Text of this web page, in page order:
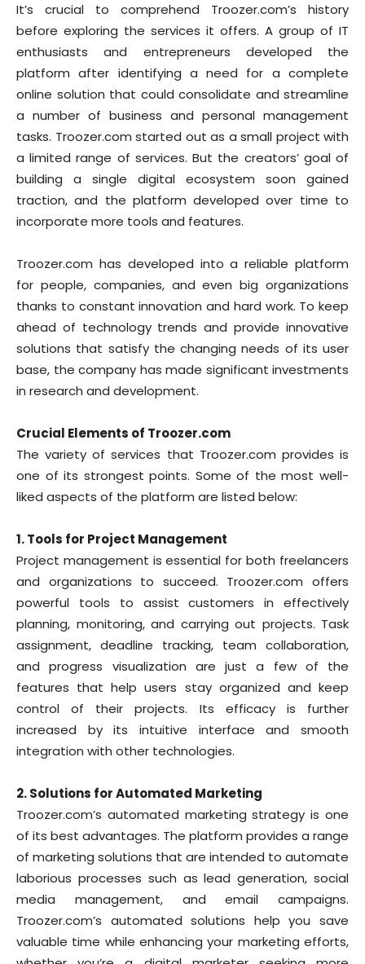
It’s crucial to comprehend Troozer.com’s history
before exploring the services it offers. A group of IT
enthusiasts and entrepreneurs developed the
platform after identifying a need for a complete
online solution that could consolidate and streamline
a number of business and personal management
tasks. Troozer.com started out as a small project with
a limited range of services. But the creators’ goal of
building a single digital ecosystem soon gained
traction, and the platform developed over time to
incorporate more tools and features.
Troozer.com has developed into a reliable platform
for people, companies, and even big organizations
thanks to constant innovation and hard work. To keep
ahead of technology trends and provide innovative
solutions that satisfy the changing needs of its user
base, the company has made significant investments
in research and development.
Crucial Elements of Troozer.com
The variety of services that Troozer.com provides is
one of its strongest points. Some of the most well-
liked aspects of the platform are listed below:
1. Tools for Project Management
Project management is essential for both freelancers
and organizations to succeed. Troozer.com offers
powerful tools to assist customers in effectively
planning, monitoring, and carrying out projects. Task
assignment, deadline tracking, team collaboration,
and progress visualization are just a few of the
features that help users stay organized and keep
control of their projects. Its efficacy is further
increased by its intuitive interface and smooth
integration with other technologies.
2. Solutions for Automated Marketing
Troozer.com’s automated marketing strategy is one
of its best advantages. The platform provides a range
of marketing solutions that are intended to automate
laborious processes such as lead generation, social
media management, and email campaigns.
Troozer.com’s automated solutions help you save
valuable time while enhancing your marketing efforts,